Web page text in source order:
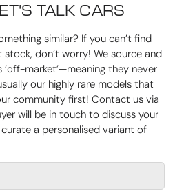
TALK CARS
similar? If you can’t find
don’t worry! We source and
market’—meaning they never
our highly rare models that
community first! Contact us via
will be in touch to discuss your
a personalised variant of